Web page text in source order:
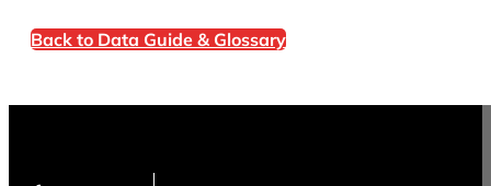
Back to Data Guide & Glossary